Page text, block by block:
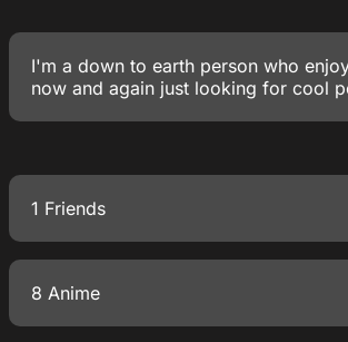
I'm a down to earth person who
now and again just looking for cool
1 Friends
8 Anime